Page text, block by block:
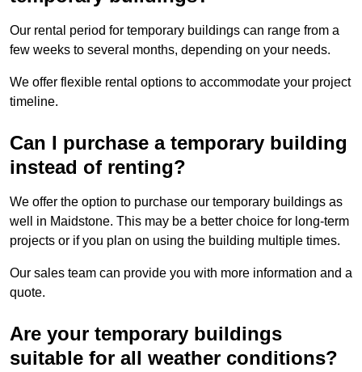
Our rental period for temporary buildings can range from a
few weeks to several months, depending on your needs.
We offer flexible rental options to accommodate your project
timeline.
Can I purchase a temporary building
instead of renting?
We offer the option to purchase our temporary buildings as
well in Maidstone. This may be a better choice for long-term
projects or if you plan on using the building multiple times.
Our sales team can provide you with more information and a
quote.
Are your temporary buildings
suitable for all weather conditions?